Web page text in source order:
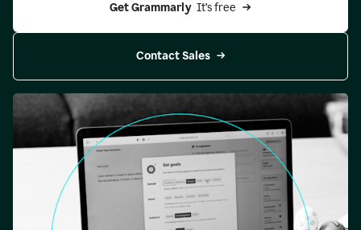
Get Grammarly It’s free
Contact Sales